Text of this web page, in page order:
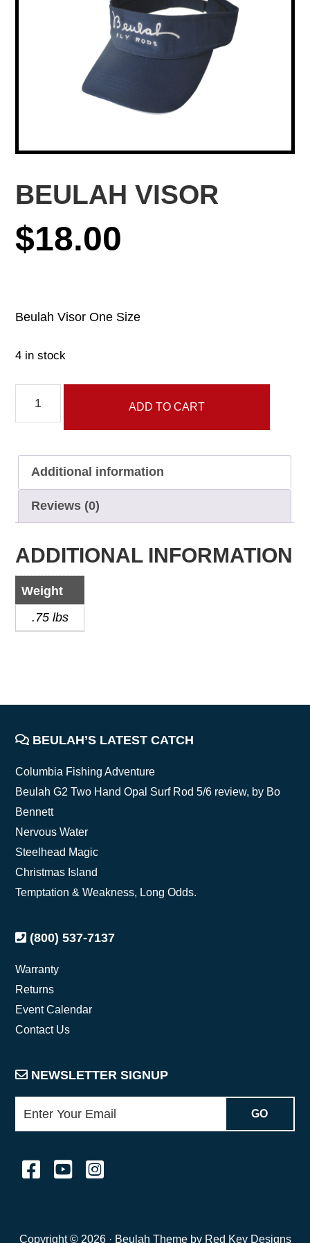
BEULAH VISOR
$18.00
Beulah Visor One Size
4 in stock
ADD TO CART
Additional information
Reviews (0)
ADDITIONAL INFORMATION
Weight
.75 lbs
FOOTER
BEULAH’S LATEST CATCH
Columbia Fishing Adventure
Beulah G2 Two Hand Opal Surf Rod 5/6 review, by Bo
Bennett
Nervous Water
Steelhead Magic
Christmas Island
Temptation & Weakness, Long Odds.
(800) 537-7137
Warranty
Returns
Event Calendar
Contact Us
NEWSLETTER SIGNUP
Copyright © 2026 · Beulah Theme by Red Key Designs